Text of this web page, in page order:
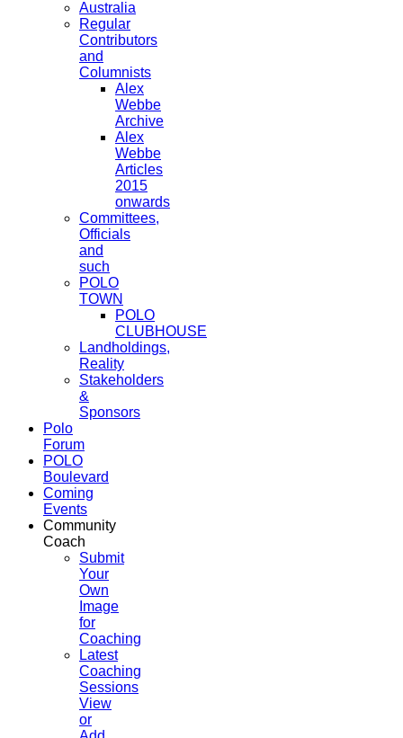
Australia
Regular
Contributors
and
Columnists
Alex
Webbe
Archive
Alex
Webbe
Articles
2015
onwards
Committees,
Officials
and
such
POLO
TOWN
POLO
CLUBHOUSE
Landholdings,
Reality
Stakeholders
&
Sponsors
Polo
Forum
POLO
Boulevard
Coming
Events
Community
Coach
Submit
Your
Own
Image
for
Coaching
Latest
Coaching
Sessions
View
or